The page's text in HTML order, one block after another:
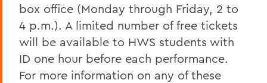
box office (Monday through Friday, 2 to
4 p.m.). A limited number of free tickets
will be available to HWS students with
ID one hour before each performance.
For more information on any of these